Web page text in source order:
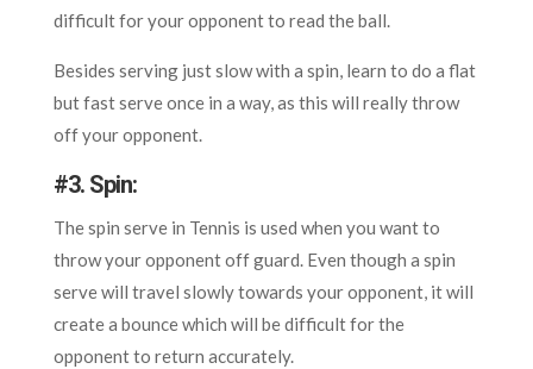
difficult for your opponent to read the ball.
Besides serving just slow with a spin, learn to do a flat
but fast serve once in a way, as this will really throw
off your opponent.
#3. Spin:
The spin serve in Tennis is used when you want to
throw your opponent off guard. Even though a spin
serve will travel slowly towards your opponent, it will
create a bounce which will be difficult for the
opponent to return accurately.